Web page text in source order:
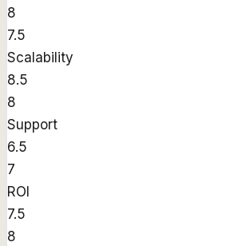
8
7.5
Scalability
8.5
8
Support
6.5
7
ROI
7.5
8